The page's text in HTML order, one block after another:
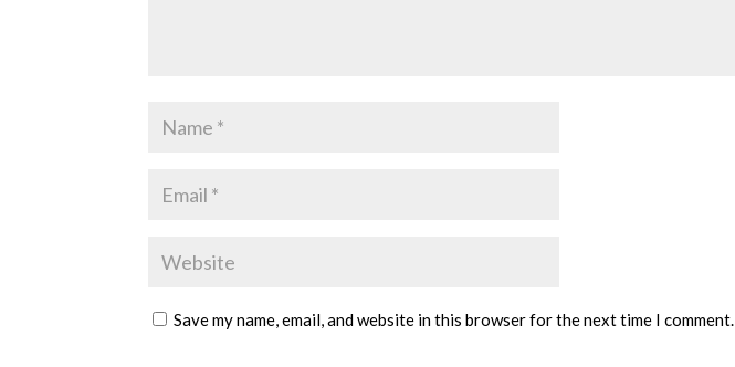
Save my name, email, and website in this browser for the next time I comment.